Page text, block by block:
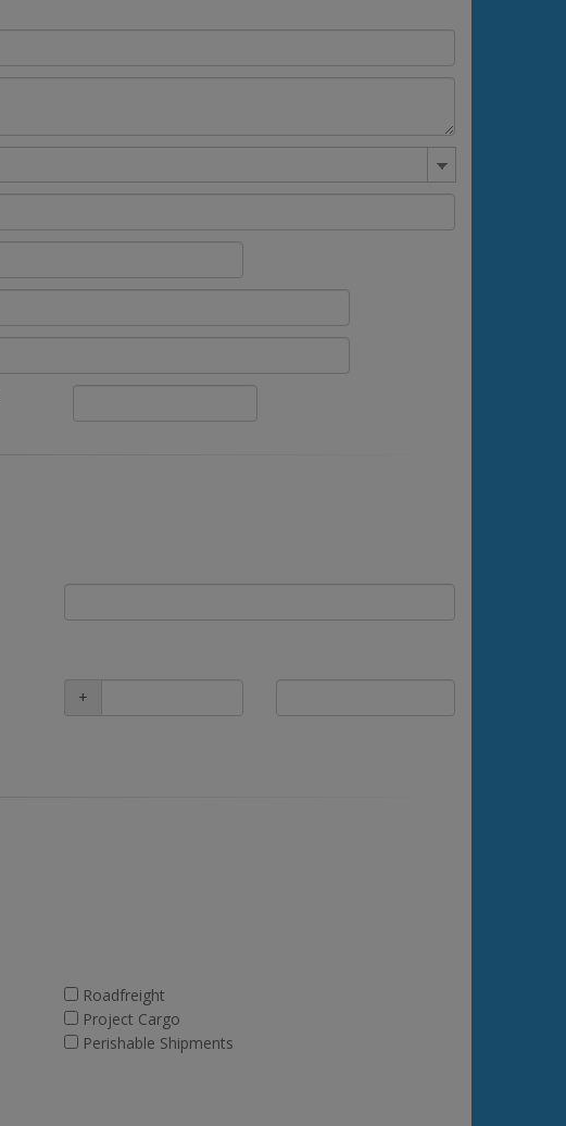
+
Roadfreight
Project Cargo
Perishable Shipments